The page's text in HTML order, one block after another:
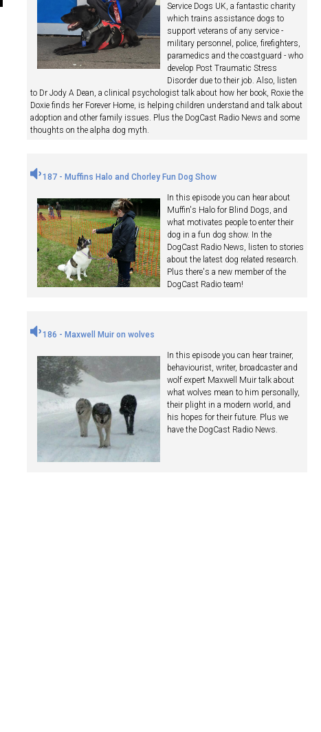
Service Dogs UK, a fantastic charity
which trains assistance dogs to
support veterans of any service -
military personnel, police, firefighters,
paramedics and the coastguard - who
develop Post Traumatic Stress
Disorder due to their job. Also, listen
to Dr Jody A Dean, a clinical psychologist talk about how her book, Roxie the
Doxie finds her Forever Home, is helping children understand and talk about
adoption and other family issues. Plus the DogCast Radio News and some
thoughts on the alpha dog myth.
187 - Muffins Halo and Chorley Fun Dog Show
In this episode you can hear about
Muffin's Halo for Blind Dogs, and
what motivates people to enter their
dog in a fun dog show. In the
DogCast Radio News, listen to stories
about the latest dog related research.
Plus there's a new member of the
DogCast Radio team!
186 - Maxwell Muir on wolves
In this episode you can hear trainer,
behaviourist, writer, broadcaster and
wolf expert Maxwell Muir talk about
what wolves mean to him personally,
their plight in a modern world, and
his hopes for their future. Plus we
have the DogCast Radio News.